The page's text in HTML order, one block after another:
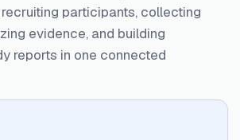
participants, collecting
evidence, and building
reports in one connected